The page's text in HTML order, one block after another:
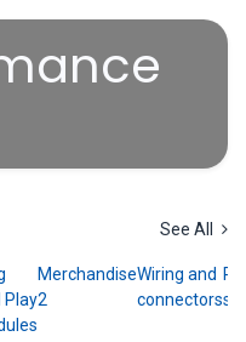
See All
Play
Merchandise
2
Wiring and
connectors